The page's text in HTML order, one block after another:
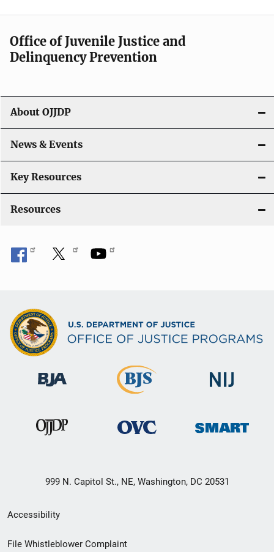
Office of Juvenile Justice and
Delinquency Prevention
About OJJDP
News & Events
Key Resources
Resources
999 N. Capitol St., NE, Washington, DC 20531
Secondary
Footer
Accessibility
File Whistleblower Complaint